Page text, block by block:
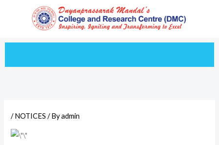
/NOTICES / Byadmin